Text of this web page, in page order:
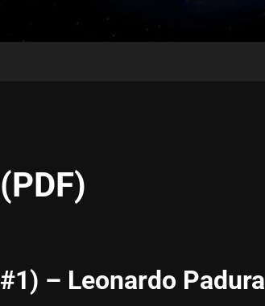
– Leonardo Padura